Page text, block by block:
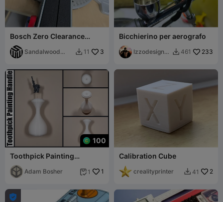
Bosch Zero Clearance
Insert GCM12SD
Sandalwood
 11 3
Bicchierino per aerografo
Izzodesign7
 461 233
100
Toothpick Painting
Ergonomic Grip Painting
HandleAdam Bosher  1 1
Calibration Cube
crealityprinter  41 2
